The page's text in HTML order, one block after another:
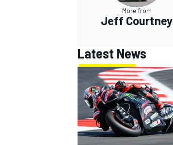
More from
Jeff Courtney
Latest News